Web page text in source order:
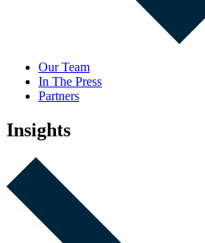
Our Team
In The Press
Partners
Insights